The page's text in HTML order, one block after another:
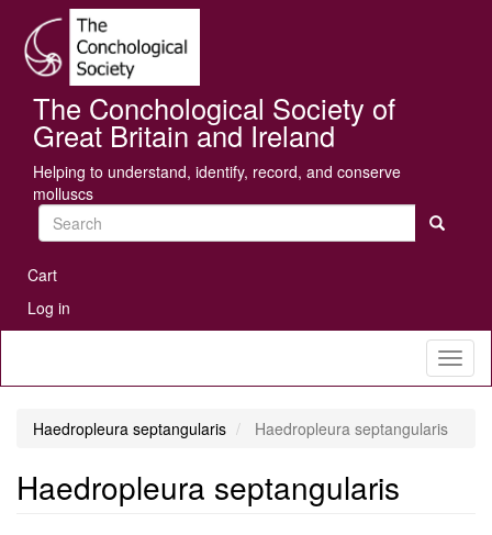
main
content
The Conchological Society of
Great Britain and Ireland
Helping to understand, identify, record, and conserve
molluscs
Search
User
account
menu
Cart
Log in
Haedropleura septangularis Haedropleura septangularis
Haedropleura septangularis